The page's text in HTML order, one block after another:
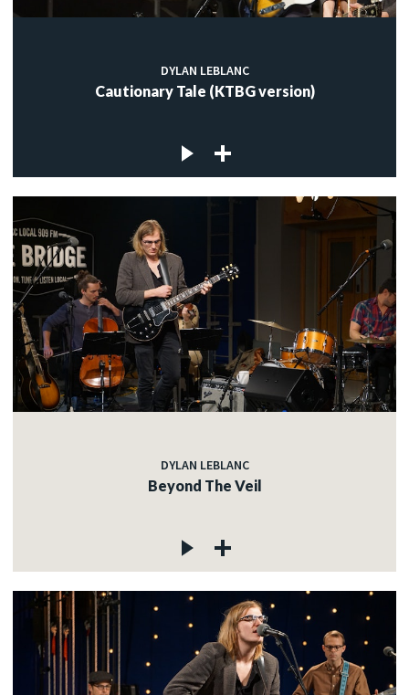
DYLAN LEBLANC
Cautionary Tale (KTBG version)
DYLAN LEBLANC
Beyond The Veil